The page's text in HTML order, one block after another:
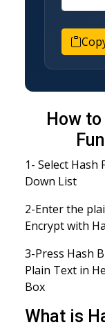
How
1- Select
Down List
2-Enter the
Encrypt with
3-Press Hash
Plain Text in
Box
What is